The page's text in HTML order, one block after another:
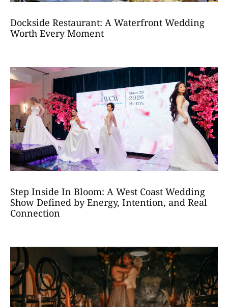
Dockside Restaurant: A Waterfront Wedding
Worth Every Moment
Step Inside In Bloom: A West Coast Wedding
Show Defined by Energy, Intention, and Real
Connection